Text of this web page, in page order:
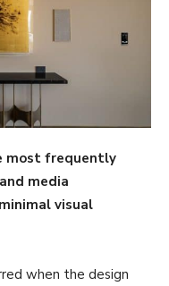
most frequently
media
visual
when the design